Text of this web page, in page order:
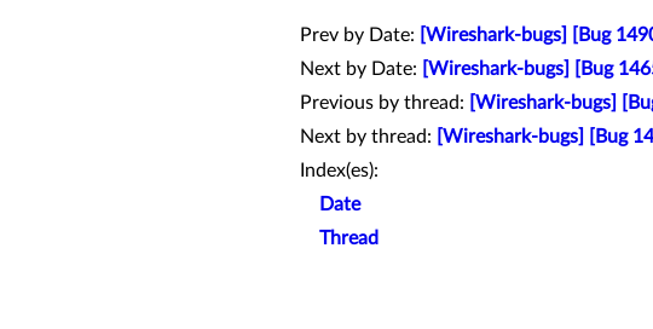
Prev by Date:
[Wireshark-bugs] [Bug
Next by Date:
[Wireshark-bugs] [Bug
Previous by thread:
[Wireshark-bugs]
Next by thread:
[Wireshark-bugs] [Bug
Index(es):
Date
Thread